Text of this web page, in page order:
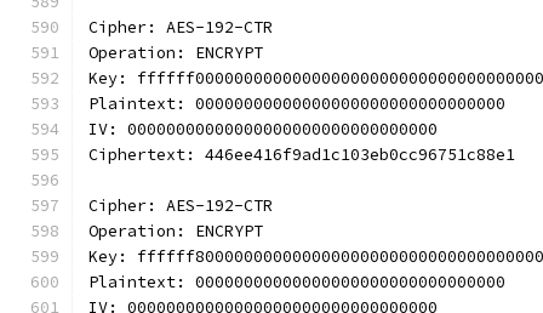
Cipher: AES-192-CTR
Operation: ENCRYPT
Key:
Plaintext: 00000000000000000000000000000000
IV: 00000000000000000000000000000000
Ciphertext: 446ee416f9ad1c103eb0cc96751c88e1
Cipher: AES-192-CTR
Operation: ENCRYPT
Key:
Plaintext: 00000000000000000000000000000000
IV: 00000000000000000000000000000000